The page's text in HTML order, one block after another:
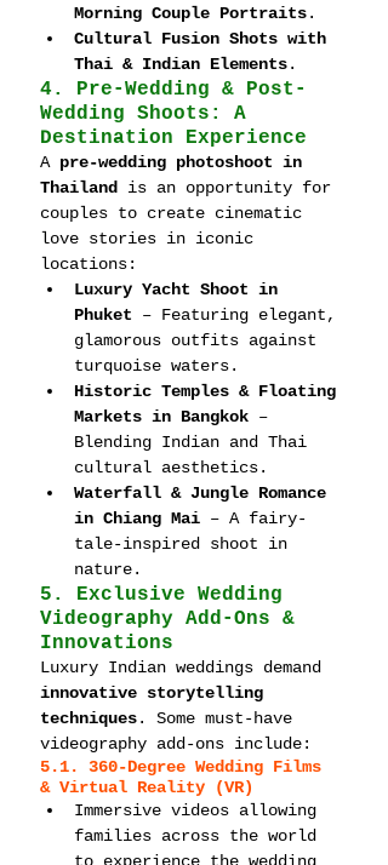
Morning Couple Portraits.
Cultural Fusion Shots with
Thai & Indian Elements.
4. Pre-Wedding & Post-
Wedding Shoots: A
Destination Experience
A pre-wedding photoshoot in
Thailand
is an opportunity for
couples to create cinematic
love stories in iconic
locations:
Luxury Yacht Shoot in
Phuket – Featuring elegant,
glamorous outfits against
turquoise waters.
Historic Temples & Floating
Markets in Bangkok –
Blending Indian and Thai
cultural aesthetics.
Waterfall & Jungle Romance
in Chiang Mai – A fairy-
tale-inspired shoot in
nature.
5. Exclusive Wedding
Videography Add-Ons &
Innovations
Luxury Indian weddings demand
innovative storytelling
techniques. Some must-have
videography add-ons include:
5.1. 360-Degree Wedding Films
& Virtual Reality (VR)
Immersive videos allowing
families across the world